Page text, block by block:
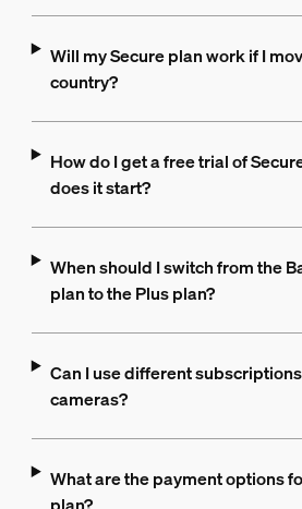
Will my Secure plan work if I
country?
How do I get a free trial of
does it start?
When should I switch from the
plan to the Plus plan?
Can I use different
cameras?
What are the payment options